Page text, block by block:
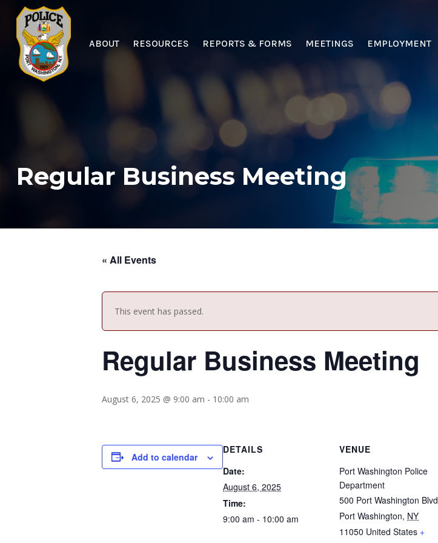
ABOUT RESOURCES REPORTS & FORMS MEETINGS EMPLOYMENT
Regular Business Meeting
« All Events
This event has passed.
Regular Business Meeting
August 6, 2025 @ 9:00 am - 10:00 am
Add to calendar
DETAILS
Date:
August 6, 2025
Time:
9:00 am - 10:00 am
VENUE
Port Washington Police
Department
500 Port Washington Blvd
Port Washington, NY
11050 United States +